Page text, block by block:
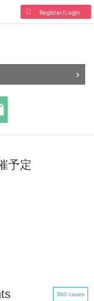
Register/Login
予定
360 cases